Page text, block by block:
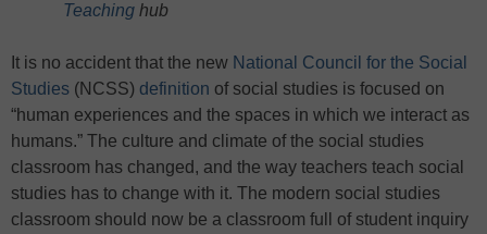
Teaching hub
It is no accident that the new National Council for the Social
Studies (NCSS) definition of social studies is focused on
“human experiences and the spaces in which we interact as
humans.” The culture and climate of the social studies
classroom has changed, and the way teachers teach social
studies has to change with it. The modern social studies
classroom should now be a classroom full of student inquiry